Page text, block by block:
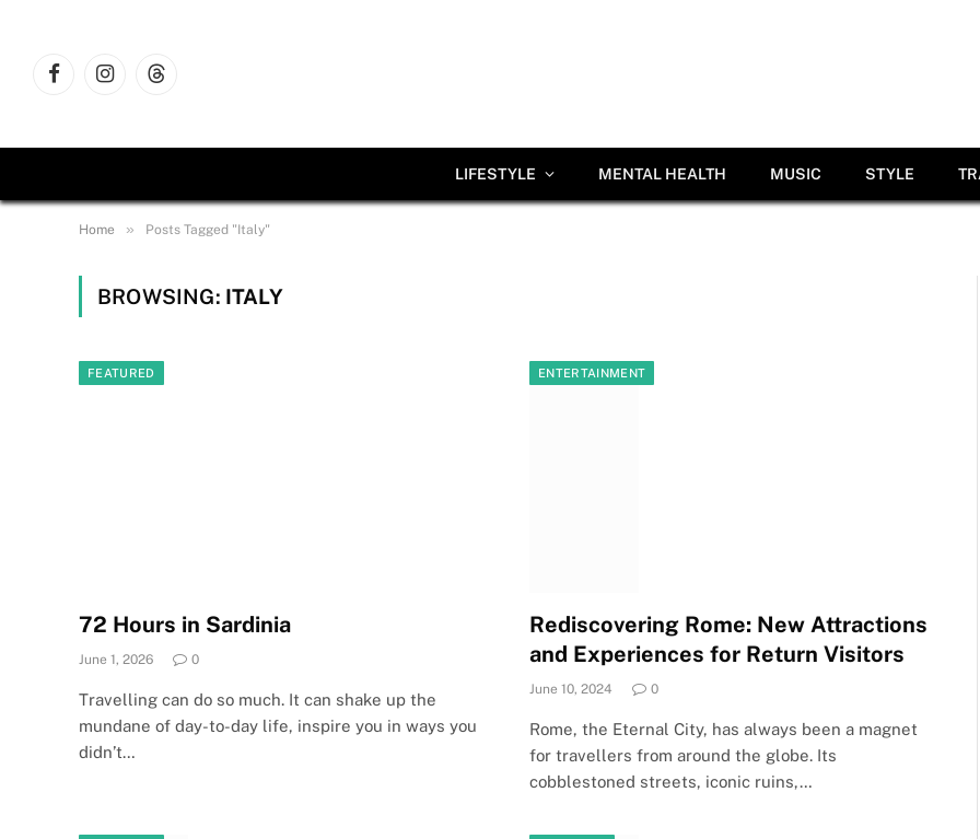
FacebookInstagramThreads
LIFESTYLE MENTAL HEALTH MUSIC STYLE
Home » Posts Tagged "Italy"
BROWSING: ITALY
FEATURED
72 Hours in Sardinia
June 1, 2026 0
Travelling can do so much. It can shake up the
mundane of day-to-day life, inspire you in ways you
didn’t…
ENTERTAINMENT
Rediscovering Rome: New Attractions
and Experiences for Return Visitors
June 10, 2024 0
Rome, the Eternal City, has always been a magnet
for travellers from around the globe. Its
cobblestoned streets, iconic ruins,…